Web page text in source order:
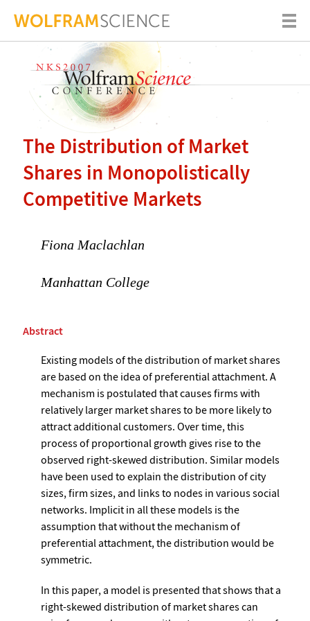
The Distribution of Market
Shares in Monopolistically
Competitive Markets
Fiona Maclachlan
Manhattan College
Abstract
Existing models of the distribution of market shares
are based on the idea of preferential attachment. A
mechanism is postulated that causes firms with
relatively larger market shares to be more likely to
attract additional customers. Over time, this
process of proportional growth gives rise to the
observed right-skewed distribution. Similar models
have been used to explain the distribution of city
sizes, firm sizes, and links to nodes in various social
networks. Implicit in all these models is the
assumption that without the mechanism of
preferential attachment, the distribution would be
symmetric.
In this paper, a model is presented that shows that a
right-skewed distribution of market shares can